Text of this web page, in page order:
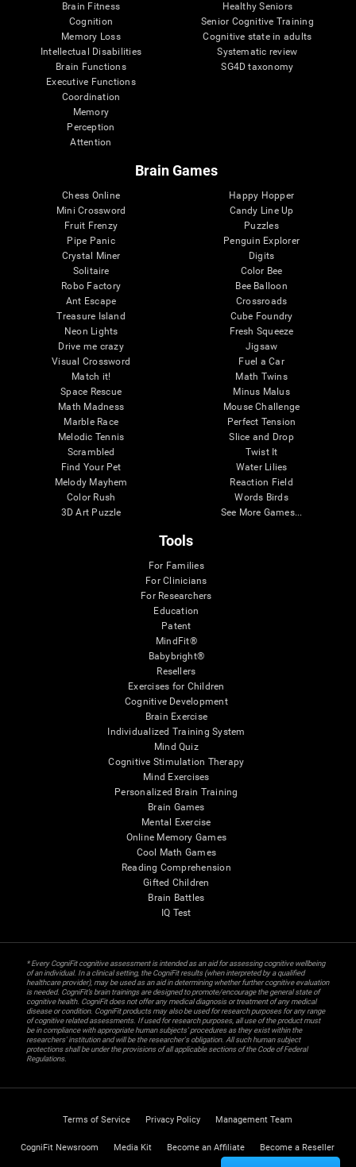
Brain Fitness
Cognition
Memory Loss
Intellectual Disabilities
Brain Functions
Executive Functions
Coordination
Memory
Perception
Attention
Healthy Seniors
Senior Cognitive Training
Cognitive state in adults
Systematic review
SG4D taxonomy
Brain Games
Chess Online
Mini Crossword
Fruit Frenzy
Pipe Panic
Crystal Miner
Solitaire
Robo Factory
Ant Escape
Treasure Island
Neon Lights
Drive me crazy
Visual Crossword
Match it!
Space Rescue
Math Madness
Marble Race
Melodic Tennis
Scrambled
Find Your Pet
Melody Mayhem
Color Rush
3D Art Puzzle
Happy Hopper
Candy Line Up
Puzzles
Penguin Explorer
Digits
Color Bee
Bee Balloon
Crossroads
Cube Foundry
Fresh Squeeze
Jigsaw
Fuel a Car
Math Twins
Minus Malus
Mouse Challenge
Perfect Tension
Slice and Drop
Twist It
Water Lilies
Reaction Field
Words Birds
See More Games...
Tools
For Families
For Clinicians
For Researchers
Education
Patent
MindFit®
Babybright®
Resellers
Exercises for Children
Cognitive Development
Brain Exercise
Individualized Training System
Mind Quiz
Cognitive Stimulation Therapy
Mind Exercises
Personalized Brain Training
Brain Games
Mental Exercise
Online Memory Games
Cool Math Games
Reading Comprehension
Gifted Children
Brain Battles
IQ Test
* Every CogniFit cognitive assessment is intended as an aid for assessing cognitive wellbeing
of an individual. In a clinical setting, the CogniFit results (when interpreted by a qualified
healthcare provider), may be used as an aid in determining whether further cognitive evaluation
is needed. CogniFit’s brain trainings are designed to promote/encourage the general state of
cognitive health. CogniFit does not offer any medical diagnosis or treatment of any medical
disease or condition. CogniFit products may also be used for research purposes for any range
of cognitive related assessments. If used for research purposes, all use of the product must
be in compliance with appropriate human subjects' procedures as they exist within the
researchers' institution and will be the researcher's obligation. All such human subject
protections shall be under the provisions of all applicable sections of the Code of Federal
Regulations.
Terms of Service Privacy Policy Management Team
CogniFit Newsroom Media Kit Become an Affiliate Become a Reseller